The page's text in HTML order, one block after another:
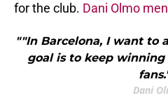
for the club. Dani Olmo
""In Barcelona, I want to
goal is to keep
Dani